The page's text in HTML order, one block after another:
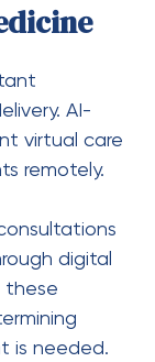
AI-
virtual care
remotely.
digital
these
is needed.